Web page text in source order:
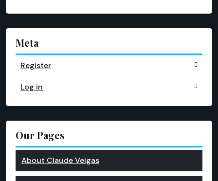
Meta
Register
Log in
Our Pages
About Claude Veigas